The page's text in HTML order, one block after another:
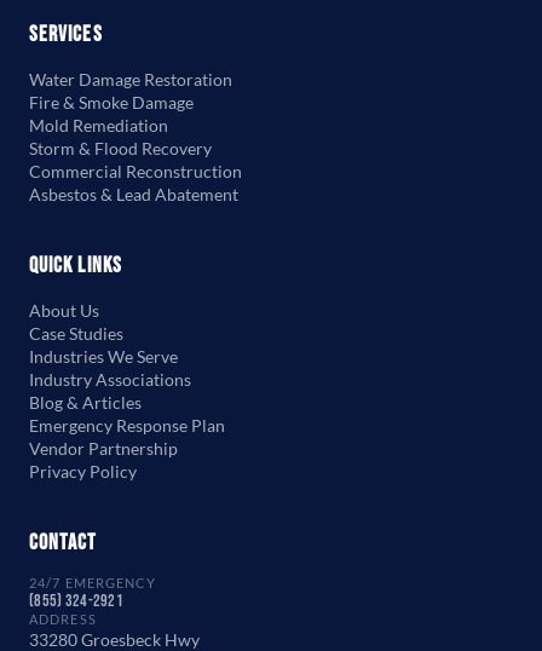
Services
Water Damage Restoration
Fire & Smoke Damage
Mold Remediation
Storm & Flood Recovery
Commercial Reconstruction
Asbestos & Lead Abatement
Quick Links
About Us
Case Studies
Industries We Serve
Industry Associations
Blog & Articles
Emergency Response Plan
Vendor Partnership
Privacy Policy
Contact
24/7 EMERGENCY
(855) 324-2921
ADDRESS
33280 Groesbeck Hwy